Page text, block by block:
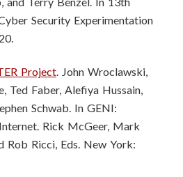
Security Experimentation
Project. John Wroclawski,
Ted Faber, Alefiya Hussain,
Schwab. In GENI:
Rick McGeer, Mark
Rob Ricci, Eds. New York: